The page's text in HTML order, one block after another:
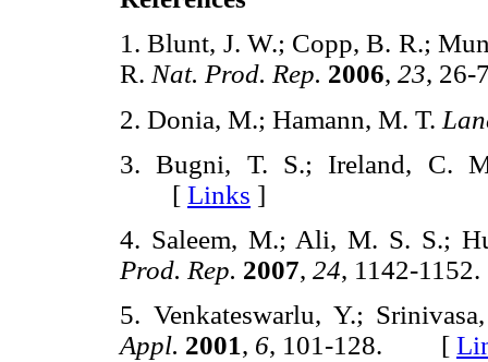
1. Blunt, J. W.; Copp, B. R.;
R. Nat. Prod. Rep. 2006, 23,
2. Donia, M.; Hamann, M. T.
3. Bugni, T. S.; Ireland, C.
[ Links ]
4. Saleem, M.; Ali, M. S. S.;
Prod. Rep. 2007, 24, 1142-
5. Venkateswarlu, Y.;
Appl. 2001, 6, 101-128. [